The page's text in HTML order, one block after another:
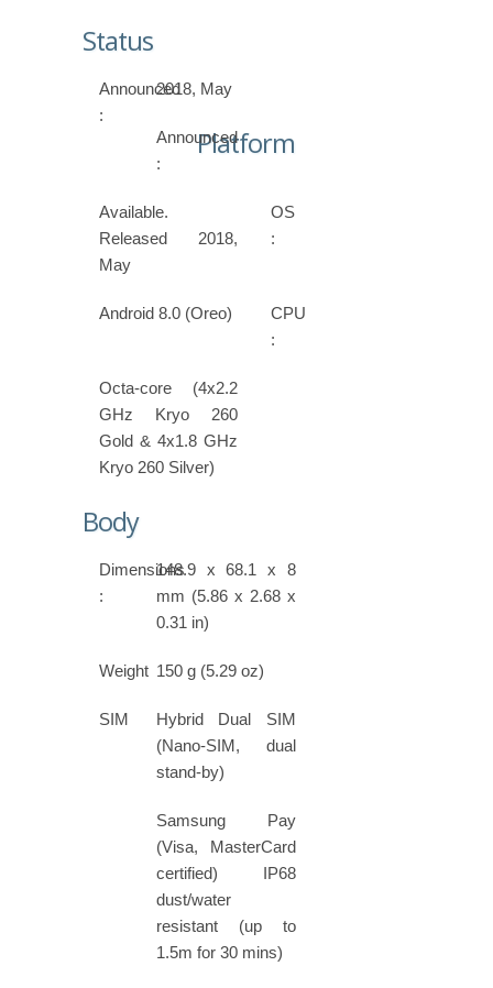
Status
Announced
:
2018, May
Announced
:
Available.
Released 2018,
May
Platform
OS
:
Android 8.0 (Oreo)
CPU
:
Octa-core (4x2.2
GHz Kryo 260
Gold & 4x1.8 GHz
Kryo 260 Silver)
Body
Dimensions
:
148.9 x 68.1 x 8
mm (5.86 x 2.68 x
0.31 in)
Weight 150 g (5.29 oz)
SIM
Hybrid Dual SIM
(Nano-SIM, dual
stand-by)
Samsung Pay
(Visa, MasterCard
certified) IP68
dust/water
resistant (up to
1.5m for 30 mins)